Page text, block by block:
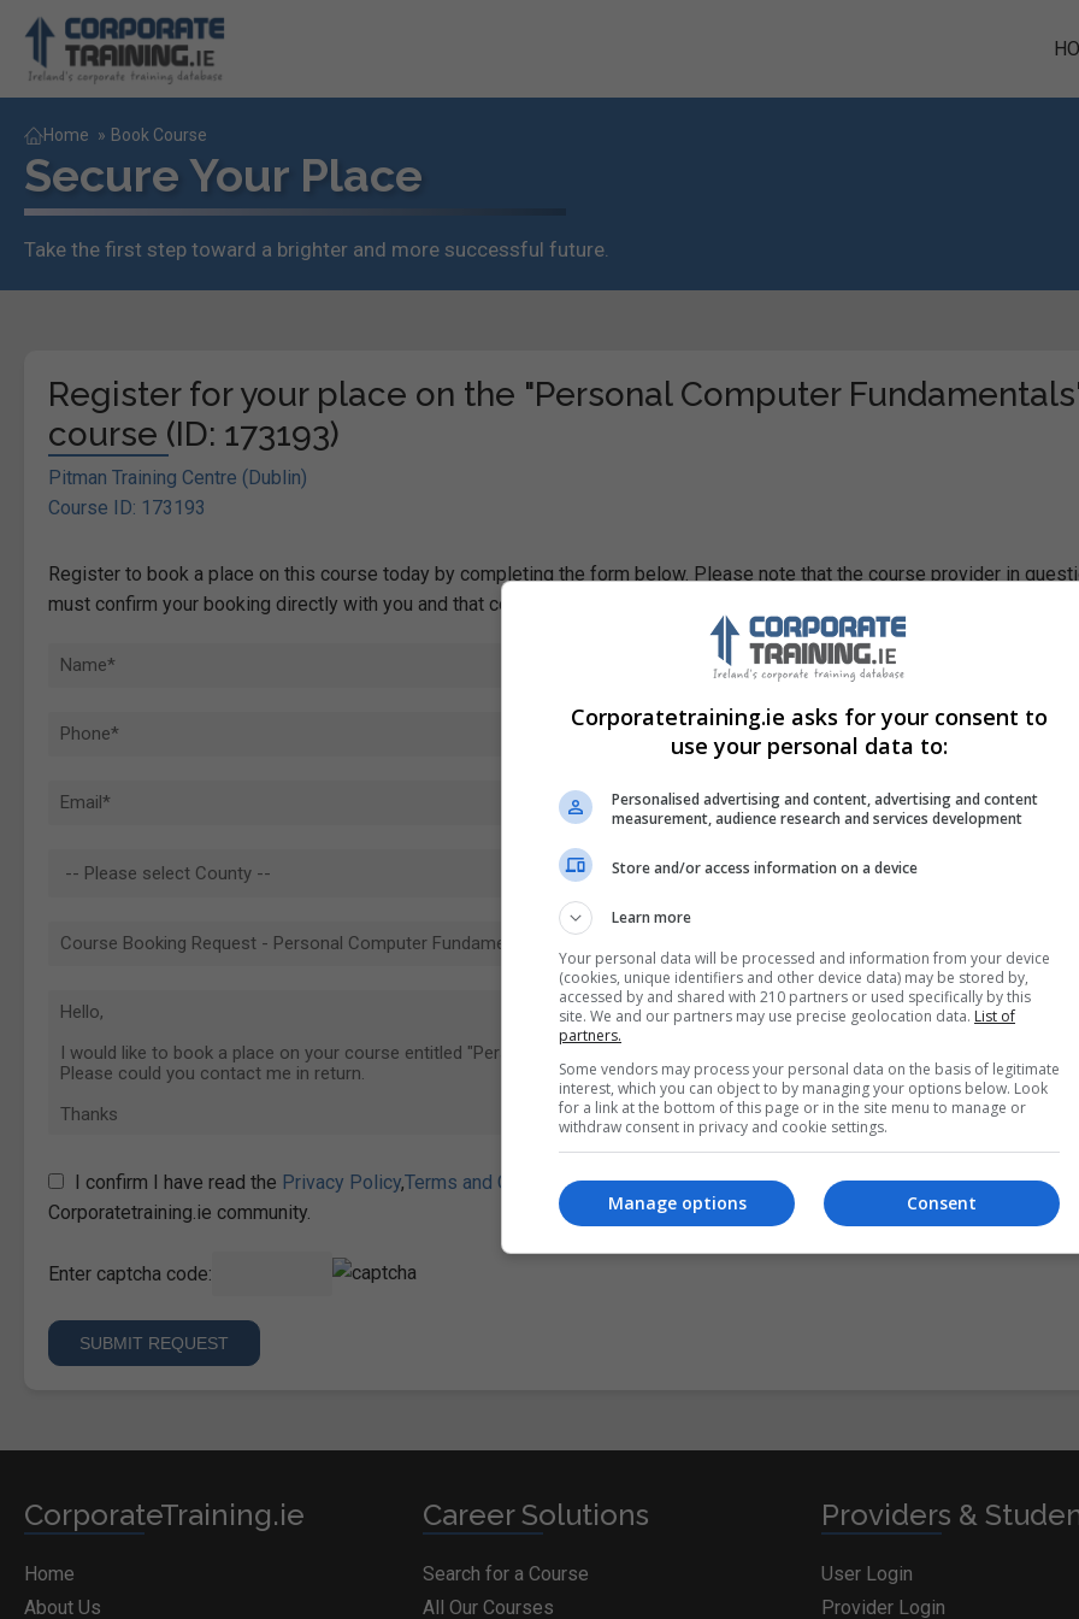
Home » Book Course
Secure Your Place
Take the first step toward a brighter and more successful future.
Register for your place on the "Personal Computer
course (ID: 173193)
Pitman Training Centre (Dublin)
Course ID: 173193
Register to book a place on this course today by completing the form below. Please note that the course provider in
must confirm your booking directly with you and that completing the form does not guarantee you a place on the course.
I confirm I have read the Privacy Policy,Terms and Conditions&Cookie Informationand agree to join the
Corporatetraining.ie community.
Enter captcha code:
CorporateTraining.ie
Home
About Us
Career Solutions
Search for a Course
All Our Courses
Providers &
User Login
Provider Login
Corporatetraining.ie asks for your consent to
use your personal data to:
Personalised advertising and content, advertising and content
measurement, audience research and services development
Store and/or access information on a device
Learn more
Your personal data will be processed and information from your device
(cookies, unique identifiers and other device data) may be stored by,
accessed by and shared with 210 partners or used specifically by this
site. We and our partners may use precise geolocation data. List of
partners.
Some vendors may process your personal data on the basis of legitimate
interest, which you can object to by managing your options below. Look
for a link at the bottom of this page or in the site menu to manage or
withdraw consent in privacy and cookie settings.
Consent
Manage options